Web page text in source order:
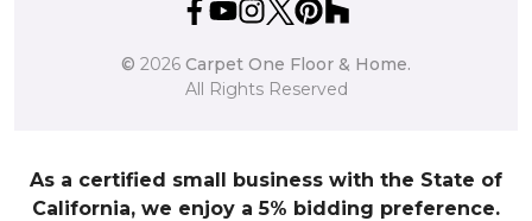
© 2026 Carpet One Floor & Home.
All Rights Reserved
As a certified small business with the State of
California, we enjoy a 5% bidding preference.